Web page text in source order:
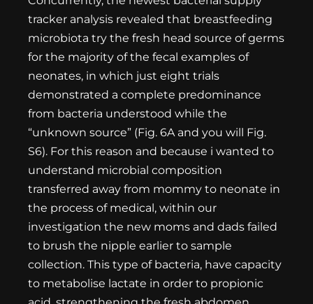
tracker analysis revealed that breastfeeding
microbiota try the fresh head source of germs
for the majority of the fecal examples of
neonates, in which just eight trials
demonstrated a complete predominance
from bacteria understood while the
“unknown source” (Fig. 6A and you will Fig.
S6). For this reason and because i wanted to
understand microbial composition
transferred away from mommy to neonate in
the process of medical, within our
investigation the new moms and dads failed
to brush the nipple earlier to sample
collection. This type of bacteria, have capacity
to metabolise lactate in order to propionic